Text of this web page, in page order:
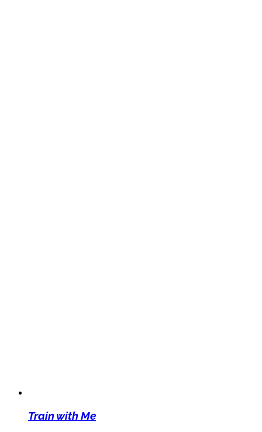
Train with Me